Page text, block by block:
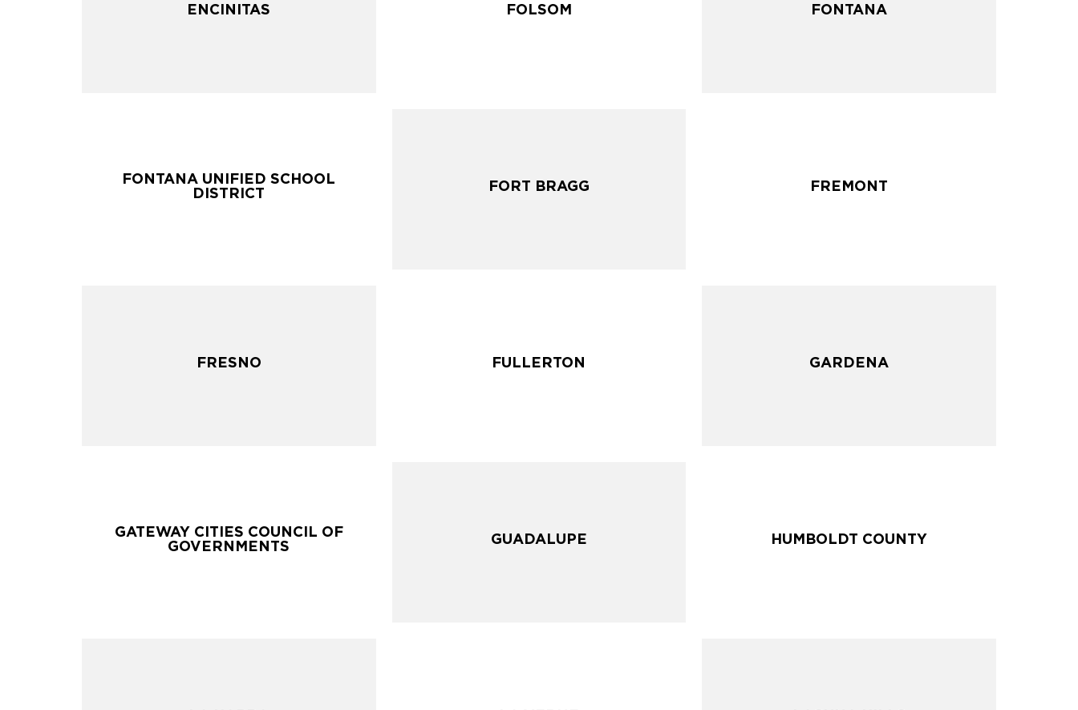
ENCINITAS
ENCINITAS FOLSOM
FOLSOM FONTANA
FONTANA
FONTANA UNIFIED SCHOOL
DISTRICT
FONTANA UNIFIED SCHOOL
DISTRICT
FORT BRAGG
FORT BRAGG FREMONT
FREMONT
FRESNO
FRESNO FULLERTON
FULLERTON GARDENA
GARDENA
GATEWAY CITIES COUNCIL OF
GOVERNMENTS
GATEWAY CITIES COUNCIL OF
GOVERNMENTS
GUADALUPE
GUADALUPE HUMBOLDT COUNTY
HUMBOLDT COUNTY